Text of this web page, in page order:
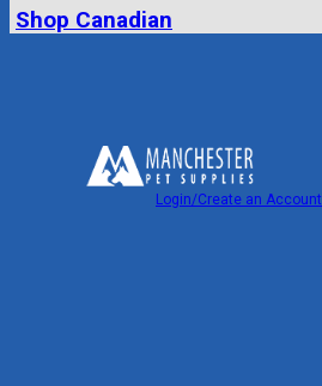
Shop Canadian
Login/Create an Account